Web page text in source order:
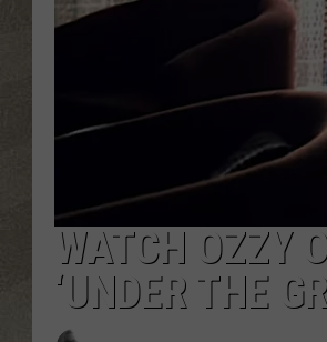
WATCH OZZY
‘UNDER THE